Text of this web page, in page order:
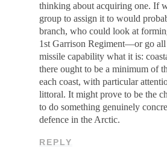
thinking about acquiring one. If
group to assign it to would
branch, who could look at
1st Garrison Regiment—or go
missile capability what it is:
there ought to be a minimum of
each coast, with particular
littoral. It might prove to be the
to do something genuinely
defence in the Arctic.
REPLY